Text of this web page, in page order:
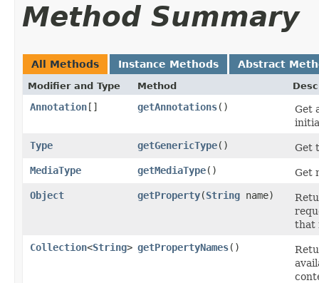
Method Summary
All Methods Instance Methods Abstract
Modifier and Type Method
Annotation [] getAnnotations​()
Get
Type
getGenericType​()
Get
MediaType
getMediaType​()
Get
Object
getProperty​(String name)
that
Collection<String> getPropertyNames​()